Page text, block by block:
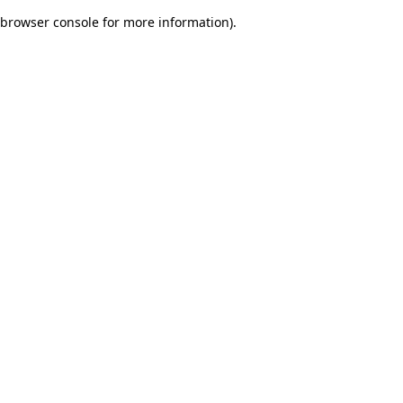
browser console for more information).